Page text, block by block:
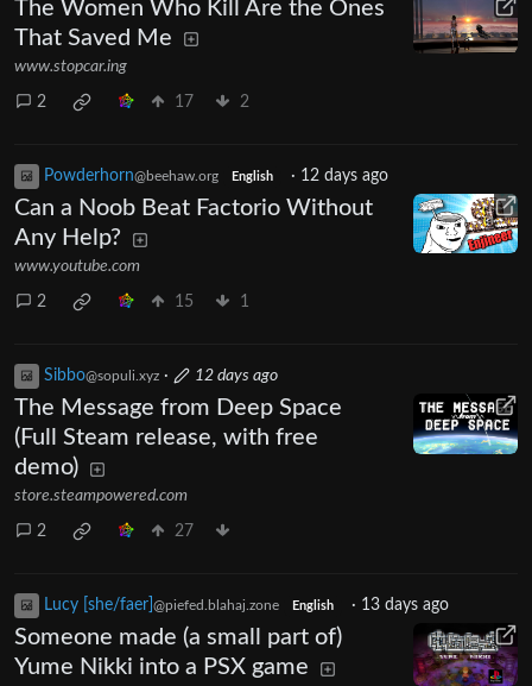
The Women Who Kill Are the Ones
That Saved Me
www.stopcar.ing
2 17 2
Powderhorn@beehaw.org English · 12 days ago
Can a Noob Beat Factorio Without
Any Help?
www.youtube.com
2 15 1
Sibbo@sopuli.xyz · 12 days ago
The Message from Deep Space
(Full Steam release, with free
demo)
store.steampowered.com
2 27
Lucy [she/faer] @piefed.blahaj.zone English · 13 days ago
Someone made (a small part of)
Yume Nikki into a PSX game